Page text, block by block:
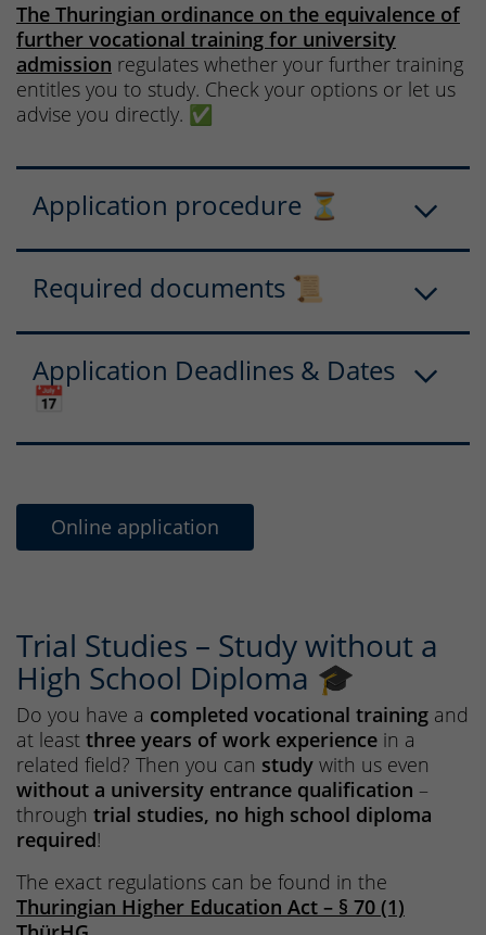
The Thuringian ordinance on the equivalence of
further vocational training for university
admission regulates whether your further training
entitles you to study. Check your options or let us
advise you directly. ✅
Application procedure ⏳
Required documents 📜
Application Deadlines & Dates
📅
Online application
Trial Studies – Study without a
High School Diploma 🎓
Do you have a completed vocational training and
at least three years of work experience in a
related field? Then you can study with us even
without a university entrance qualification –
through trial studies, no high school diploma
required!
The exact regulations can be found in the
Thuringian Higher Education Act – § 70 (1)